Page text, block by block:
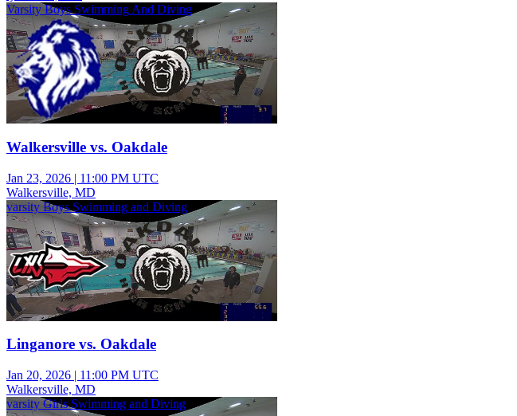
Varsity Boys Swimming And Diving
Walkersville vs. Oakdale
Jan 23, 2026 | 11:00 PM UTC
Walkersville, MD
varsity Boys Swimming and Diving
Linganore vs. Oakdale
Jan 20, 2026 | 11:00 PM UTC
Walkersville, MD
varsity Girls Swimming and Diving